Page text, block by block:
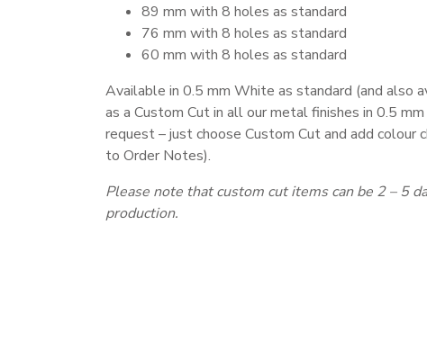
89 mm with 8 holes as standard
76 mm with 8 holes as standard
60 mm with 8 holes as standard
Available in 0.5 mm White as standard (and also
as a Custom Cut in all our metal finishes in 0.5
request – just choose Custom Cut and add colour
to Order Notes).
Please note that custom cut items can be 2 – 5
production.